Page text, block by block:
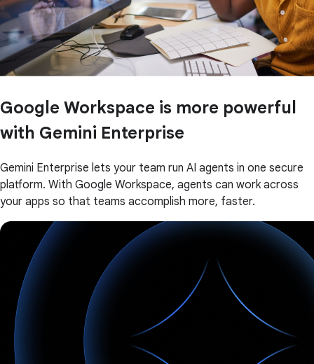
Google Workspace is more powerful
with Gemini Enterprise
Gemini Enterprise lets your team run AI agents in one secure
platform. With Google Workspace, agents can work across
your apps so that teams accomplish more, faster.